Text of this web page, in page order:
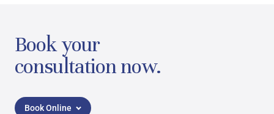
Book your
consultation now.
Book Online